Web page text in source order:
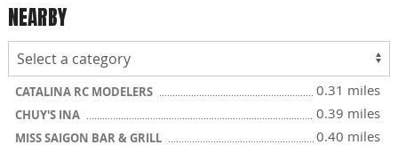
NEARBY
CATALINA RC MODELERS 0.31 miles
CHUY'S INA 0.39 miles
MISS SAIGON BAR & GRILL 0.40 miles